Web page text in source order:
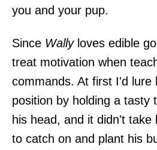
you and your pup.
Since Wallyloves edible
treat motivation when
commands. At first I'd lure
position by holding a tasty
his head, and it didn't take
to catch on and plant his